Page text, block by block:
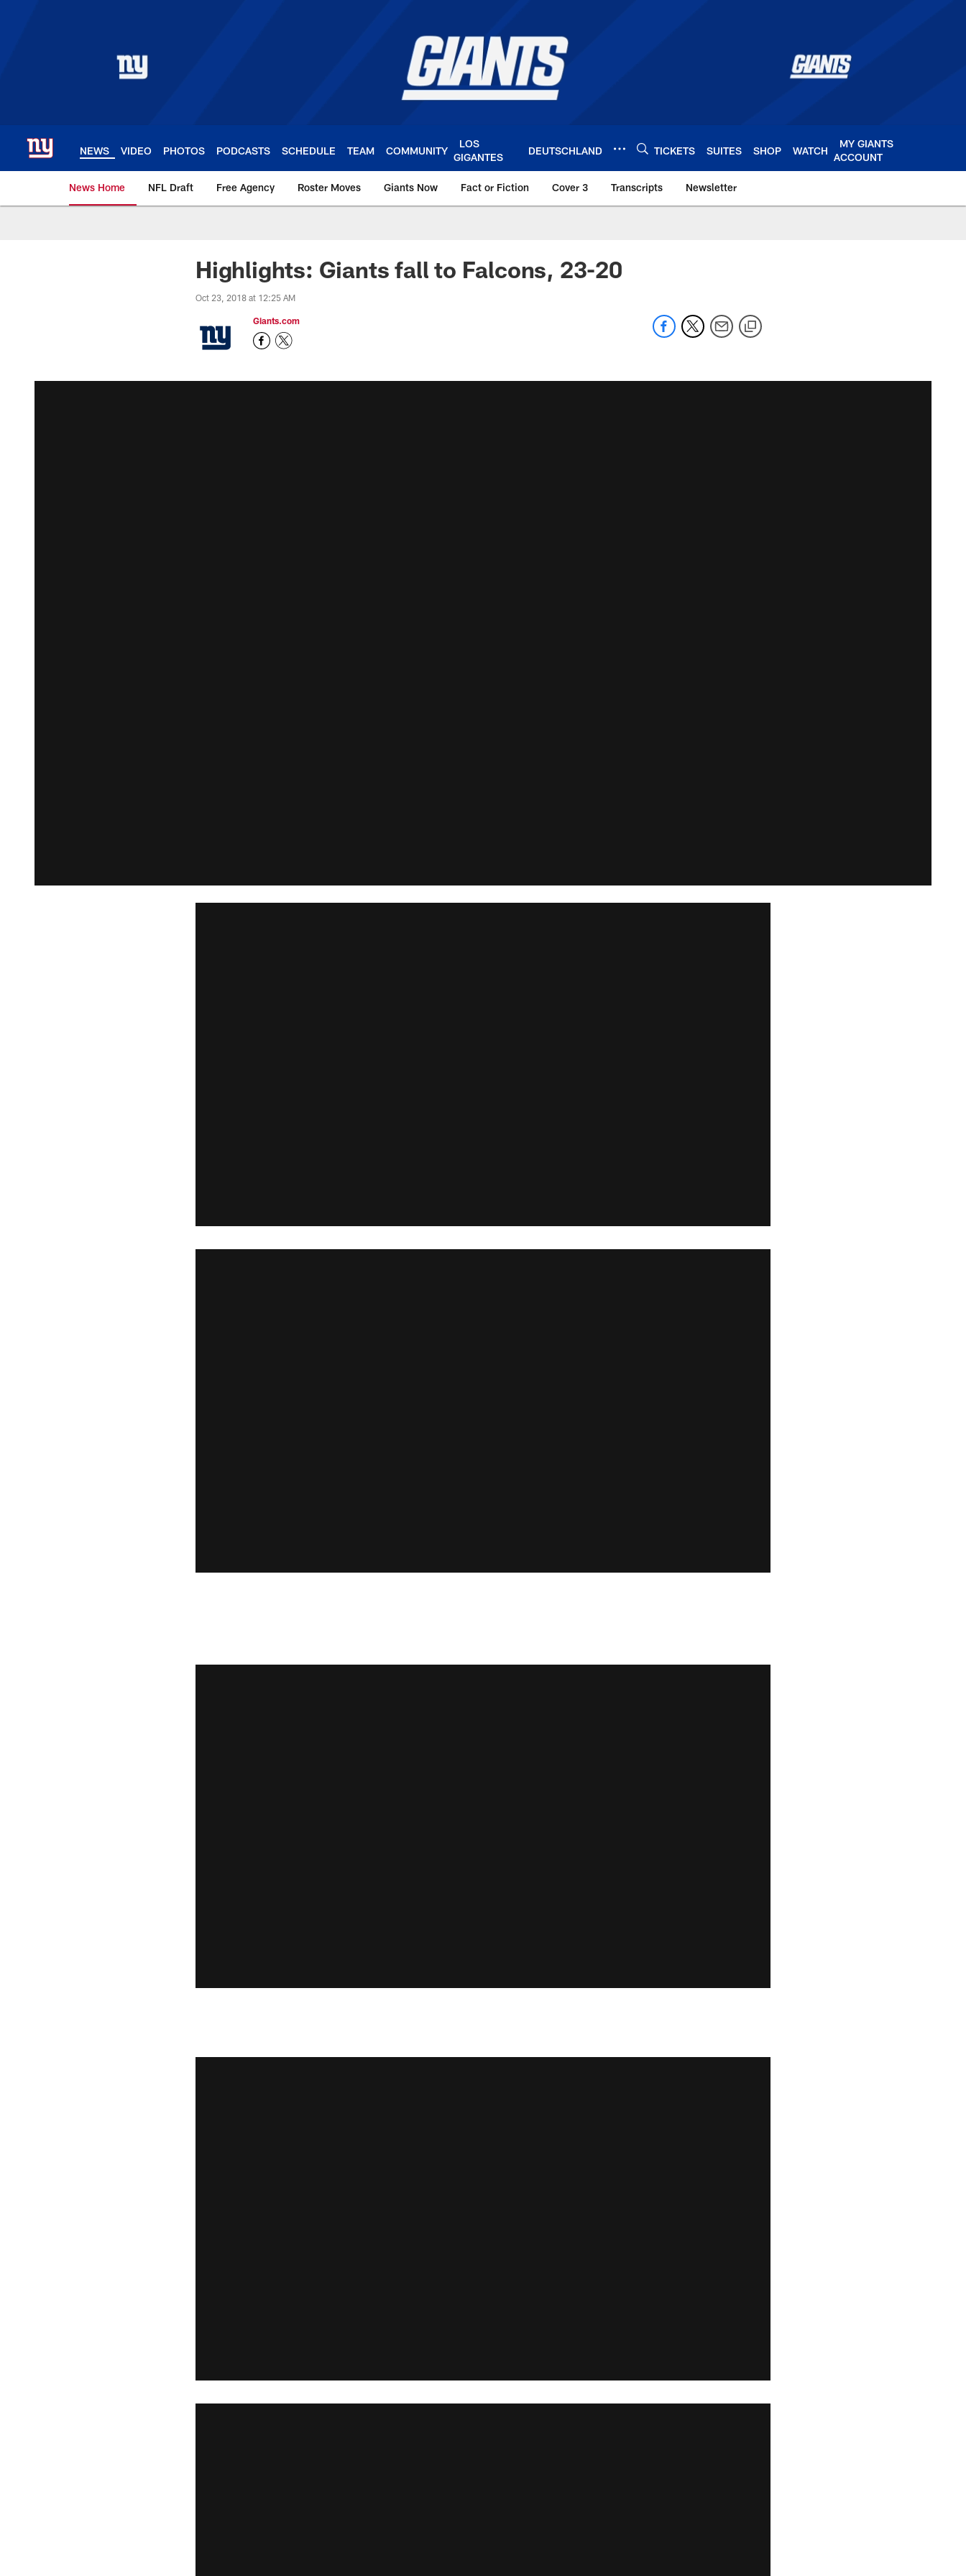
NEWS VIDEO PHOTOS PODCASTS SCHEDULE TEAM COMMUNITY
LOS
GIGANTES
DEUTSCHLAND TICKETS SUITES SHOP WATCH
MY GIANTS
ACCOUNT
News Home NFL Draft Free Agency Roster Moves Giants Now Fact or Fiction Cover 3 Transcripts Newsletter
Giants News | New York Giants – Giants.com
Highlights: Giants fall to Falcons, 23-20
Oct 23, 2018 at 12:25 AM
Giants.com